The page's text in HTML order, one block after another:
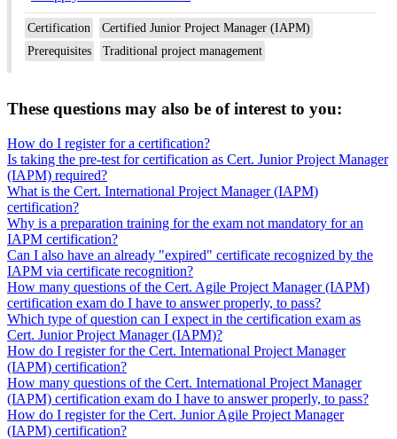
Certification
Certified Junior Project Manager (IAPM)
Prerequisites
Traditional project management
These questions may also be of interest to you:
How do I register for a certification?
Is taking the pre-test for certification as Cert. Junior Project Manager
(IAPM) required?
What is the Cert. International Project Manager (IAPM)
certification?
Why is a preparation training for the exam not mandatory for an
IAPM certification?
Can I also have an already "expired" certificate recognized by the
IAPM via certificate recognition?
How many questions of the Cert. Agile Project Manager (IAPM)
certification exam do I have to answer properly, to pass?
Which type of question can I expect in the certification exam as
Cert. Junior Project Manager (IAPM)?
How do I register for the Cert. International Project Manager
(IAPM) certification?
How many questions of the Cert. International Project Manager
(IAPM) certification exam do I have to answer properly, to pass?
How do I register for the Cert. Junior Agile Project Manager
(IAPM) certification?